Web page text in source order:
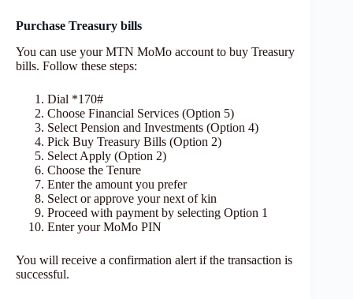
Purchase Treasury bills
You can use your MTN MoMo account to buy Treasury
bills. Follow these steps:
Dial *170#
Choose Financial Services (Option 5)
Select Pension and Investments (Option 4)
Pick Buy Treasury Bills (Option 2)
Select Apply (Option 2)
Choose the Tenure
Enter the amount you prefer
Select or approve your next of kin
Proceed with payment by selecting Option 1
Enter your MoMo PIN
You will receive a confirmation alert if the transaction is
successful.